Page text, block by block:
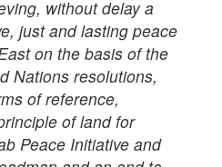
without delay a
just and lasting peace
on the basis of the
Nations resolutions,
of reference,
of land for
Peace Initiative and